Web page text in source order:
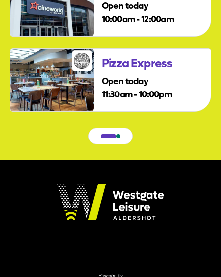
Open today
10:00am - 12:00am
Pizza Express
Open today
11:30am - 10:00pm